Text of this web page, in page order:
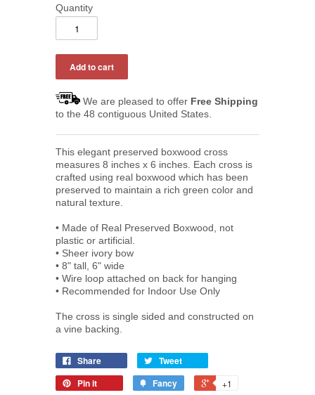
Quantity
We are pleased to offer Free Shipping
to the 48 contiguous United States.
This elegant preserved boxwood cross
measures 8 inches x 6 inches. Each cross is
crafted using real boxwood which has been
preserved to maintain a rich green color and
natural texture.
• Made of Real Preserved Boxwood, not
plastic or artificial.
• Sheer ivory bow
• 8" tall, 6" wide
• Wire loop attached on back for hanging
• Recommended for Indoor Use Only
The cross is single sided and constructed on
a vine backing.
Share
Tweet
Pin it
Fancy +1